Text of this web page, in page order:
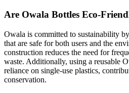
Are Owala Bottles Eco-
Owala is committed to sustainability
that are safe for both users and the
construction reduces the need for
waste. Additionally, using a reusable
reliance on single-use plastics,
conservation.